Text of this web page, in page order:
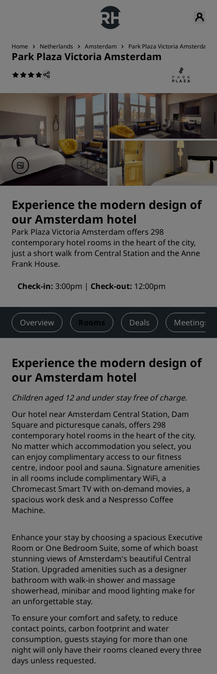
Home Netherlands Amsterdam Park Plaza Victoria Amsterdam
Park Plaza Victoria Amsterdam
Experience the modern design of
our Amsterdam hotel
Park Plaza Victoria Amsterdam offers 298
contemporary hotel rooms in the heart of the city,
just a short walk from Central Station and the Anne
Frank House.
Check-in 3:00pm Check-out 12:00pm
Overview Rooms Deals Meetings
Experience the modern design of
our Amsterdam hotel
Children aged 12 and under stay free of charge.
Our hotel near Amsterdam Central Station, Dam
Square and picturesque canals, offers 298
contemporary hotel rooms in the heart of the city.
No matter which accommodation you select, you
can enjoy complimentary access to our fitness
centre, indoor pool and sauna. Signature amenities
in all rooms include complimentary WiFi, a
Chromecast Smart TV with on-demand movies, a
spacious work desk and a Nespresso Coffee
Machine.
Enhance your stay by choosing a spacious Executive
Room or One Bedroom Suite, some of which boast
stunning views of Amsterdam's beautiful Central
Station. Upgraded amenities such as a designer
bathroom with walk-in shower and massage
showerhead, minibar and mood lighting make for
an unforgettable stay.
To ensure your comfort and safety, to reduce
contact points, carbon footprint and water
consumption, guests staying for more than one
night will only have their rooms cleaned every three
days unless requested.